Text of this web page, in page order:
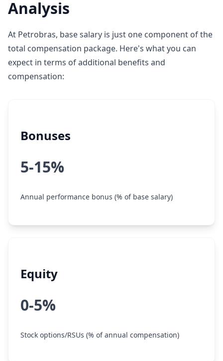
Analysis
At Petrobras, base salary is just one component of the
total compensation package. Here's what you can
expect in terms of additional benefits and
compensation:
Bonuses
5-15%
Annual performance bonus (% of base salary)
Equity
0-5%
Stock options/RSUs (% of annual compensation)